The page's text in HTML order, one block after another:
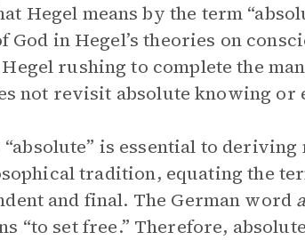
Hegel means by the term
in Hegel’s theories on
rushing to complete the
not revisit absolute knowing or
is essential to
tradition, equating the
and final. The German word
“to set free.” Therefore,